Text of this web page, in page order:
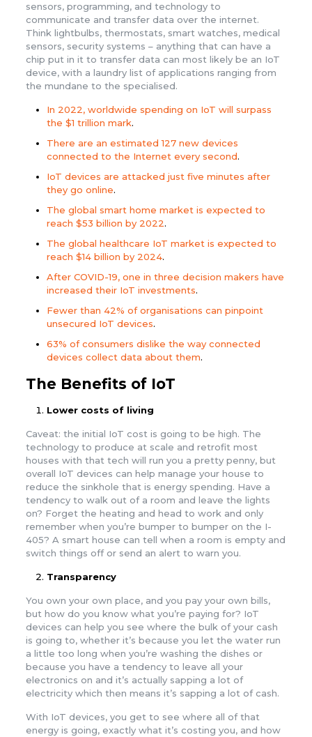
sensors, programming, and technology to
communicate and transfer data over the internet.
Think lightbulbs, thermostats, smart watches, medical
sensors, security systems – anything that can have a
chip put in it to transfer data can most likely be an IoT
device, with a laundry list of applications ranging from
the mundane to the specialised.
In 2022, worldwide spending on IoT will surpass
the $1 trillion mark.
There are an estimated 127 new devices
connected to the Internet every second.
IoT devices are attacked just five minutes after
they go online.
The global smart home market is expected to
reach $53 billion by 2022.
The global healthcare IoT market is expected to
reach $14 billion by 2024.
After COVID-19, one in three decision makers have
increased their IoT investments.
Fewer than 42% of organisations can pinpoint
unsecured IoT devices.
63% of consumers dislike the way connected
devices collect data about them.
The Benefits of IoT
Lower costs of living
Caveat: the initial IoT cost is going to be high. The
technology to produce at scale and retrofit most
houses with that tech will run you a pretty penny, but
overall IoT devices can help manage your house to
reduce the sinkhole that is energy spending. Have a
tendency to walk out of a room and leave the lights
on? Forget the heating and head to work and only
remember when you’re bumper to bumper on the I-
405? A smart house can tell when a room is empty and
switch things off or send an alert to warn you.
Transparency
You own your own place, and you pay your own bills,
but how do you know what you’re paying for? IoT
devices can help you see where the bulk of your cash
is going to, whether it’s because you let the water run
a little too long when you’re washing the dishes or
because you have a tendency to leave all your
electronics on and it’s actually sapping a lot of
electricity which then means it’s sapping a lot of cash.
With IoT devices, you get to see where all of that
energy is going, exactly what it’s costing you, and how